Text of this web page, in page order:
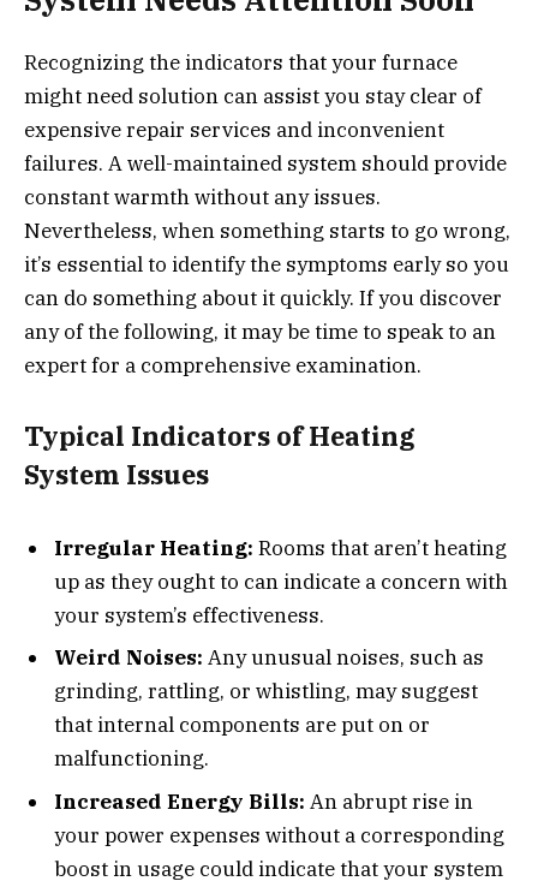
Recognizing the indicators that your furnace
might need solution can assist you stay clear of
expensive repair services and inconvenient
failures. A well-maintained system should provide
constant warmth without any issues.
Nevertheless, when something starts to go wrong,
it’s essential to identify the symptoms early so you
can do something about it quickly. If you discover
any of the following, it may be time to speak to an
expert for a comprehensive examination.
Typical Indicators of Heating
System Issues
Irregular Heating: Rooms that aren’t heating
up as they ought to can indicate a concern with
your system’s effectiveness.
Weird Noises: Any unusual noises, such as
grinding, rattling, or whistling, may suggest
that internal components are put on or
malfunctioning.
Increased Energy Bills: An abrupt rise in
your power expenses without a corresponding
boost in usage could indicate that your system